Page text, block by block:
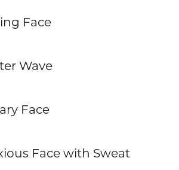
Face
Wave
Face
Face with Sweat